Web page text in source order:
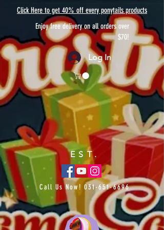
Click Here to get 40% off every ponytails products
Enjoy free delivery on all orders over
$70!
Log In
EST.
Call Us Now! 031-651-6696